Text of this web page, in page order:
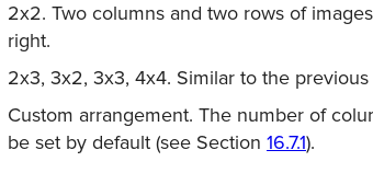
2x2. Two columns and two rows of
right.
2x3, 3x2, 3x3, 4x4. Similar to the previous
Custom arrangement. The number of
be set by default (see Section 16.7.1).